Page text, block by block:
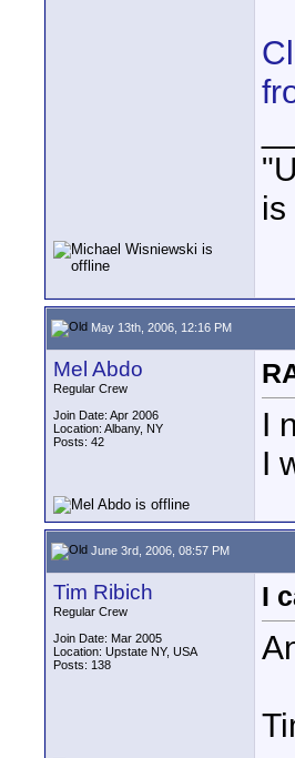
May 13th, 2006, 12:16 PM
Mel Abdo
Regular Crew
Join Date: Apr 2006
Location: Albany, NY
Posts: 42
I
I
June 3rd, 2006, 08:57 PM
Tim Ribich
Regular Crew
Join Date: Mar 2005
Location: Upstate NY, USA
Posts: 138
I